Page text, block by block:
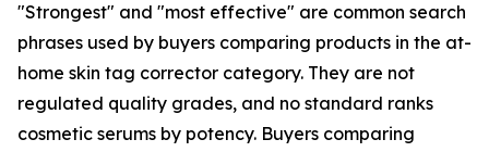
"Strongest" and "most effective" are common search
phrases used by buyers comparing products in the at-
home skin tag corrector category. They are not
regulated quality grades, and no standard ranks
cosmetic serums by potency. Buyers comparing